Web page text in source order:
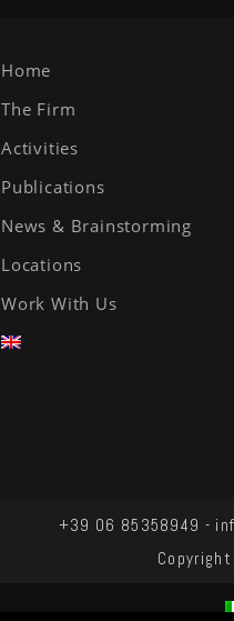
Home
The Firm
Activities
Publications
News & Brainstorming
Locations
Work With Us
+39 06 85358949 -